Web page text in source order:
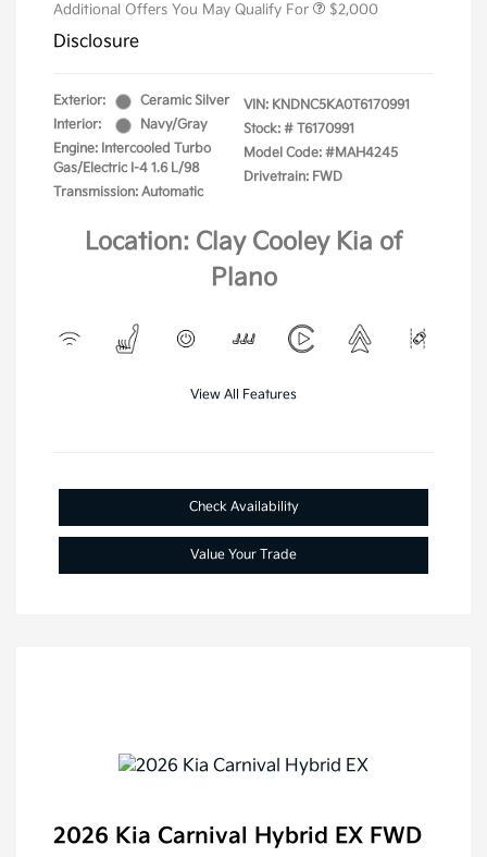
Additional Offers You May Qualify For $2,000
Disclosure
Exterior:
Ceramic Silver
Interior:
Navy/Gray
Engine: Intercooled Turbo
Gas/Electric I-4 1.6 L/98
Transmission: Automatic
VIN: KNDNC5KA0T6170991
Stock: # T6170991
Model Code: #MAH4245
Drivetrain: FWD
Location: Clay Cooley Kia of
Plano
View All Features
Check Availability
Value Your Trade
2026 Kia Carnival Hybrid EX FWD